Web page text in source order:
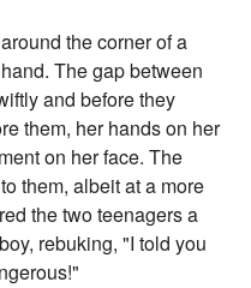
the corner of a
The gap between
and before they
them, her hands on her
on her face. The
them, albeit at a more
the two teenagers a
rebuking, "I told you